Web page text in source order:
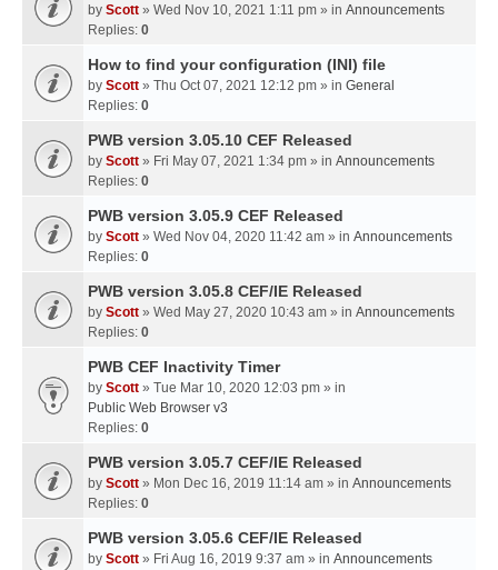
by Scott » Wed Nov 10, 2021 1:11 pm » in Announcements
Replies: 0
How to find your configuration (INI) file
by Scott » Thu Oct 07, 2021 12:12 pm » in General
Replies: 0
PWB version 3.05.10 CEF Released
by Scott » Fri May 07, 2021 1:34 pm » in Announcements
Replies: 0
PWB version 3.05.9 CEF Released
by Scott » Wed Nov 04, 2020 11:42 am » in Announcements
Replies: 0
PWB version 3.05.8 CEF/IE Released
by Scott » Wed May 27, 2020 10:43 am » in Announcements
Replies: 0
PWB CEF Inactivity Timer
by Scott » Tue Mar 10, 2020 12:03 pm » in
Public Web Browser v3
Replies: 0
PWB version 3.05.7 CEF/IE Released
by Scott » Mon Dec 16, 2019 11:14 am » in Announcements
Replies: 0
PWB version 3.05.6 CEF/IE Released
by Scott » Fri Aug 16, 2019 9:37 am » in Announcements